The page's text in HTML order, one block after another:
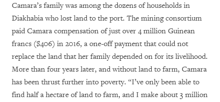
Camara’s family was among the dozens of households in
Diakhabia who lost land to the port. The mining consortium
paid Camara compensation of just over 4 million Guinean
francs ($406) in 2016, a one-off payment that could not
replace the land that her family depended on for its livelihood.
More than four years later, and without land to farm, Camara
has been thrust further into poverty. “I’ve only been able to
find half a hectare of land to farm, and I make about 3 million